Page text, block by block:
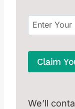
Claim
We’ll